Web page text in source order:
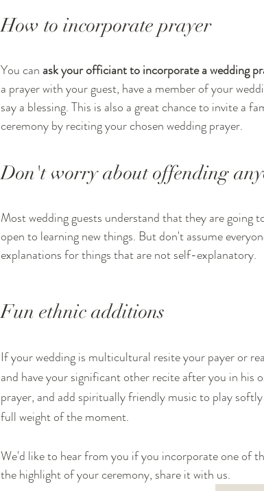
How to incorporate prayer
You can ask your officiant to incorporate a wedding
a prayer with your guest, have a member of your
say a blessing. This is also a great chance to invite a
ceremony by reciting your chosen wedding prayer.
Don't worry about offending
Most wedding guests understand that they are going
open to learning new things. But don't assume
explanations for things that are not self-explanatory.
Fun ethnic additions
If your wedding is multicultural resite your payer or
and have your significant other recite after you in his
prayer, and add spiritually friendly music to play
full weight of the moment.
We'd like to hear from you if you incorporate one of
the highlight of your ceremony, share it with us.